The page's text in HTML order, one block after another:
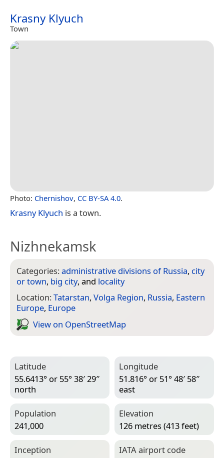
Krasny Klyuch
Town
Photo: Chernishov, CC BY-SA 4.0.
Krasny Klyuch is a town.
Nizhnekamsk
Categories:administrative divisions of Russia, city
or town, big city, and locality
Location:Tatarstan, Volga Region, Russia, Eastern
Europe, Europe
View on Open­Street­Map
Latitude
55.6413° or 55° 38′ 29″
north
Longitude
51.816° or 51° 48′ 58″
east
Population
241,000
Elevation
126 metres (413 feet)
Inception
IATA airport code